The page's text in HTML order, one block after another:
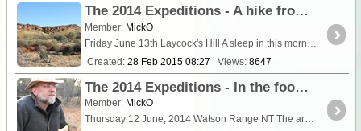
The 2014 Expeditions - A hike from Laycocks Hill into the Watson Range
Member: MickO
Friday June 13th Laycock's Hill A sleep in this morning rising at a luxurious 8:00 a.m. The wind had howled all night deepening the cold for tho
Created: 28 Feb 2015 08:27 Views: 8647
The 2014 Expeditions - In the footsteps of the Greats! 'Glen Edith' & the Tarn of Auber (Giles 1872)
Member: MickO
Thursday 12 June, 2014 Watson Range NT The areas covered by our 2014 expeditions are deeply sacred to aboriginal people. It is with the expr